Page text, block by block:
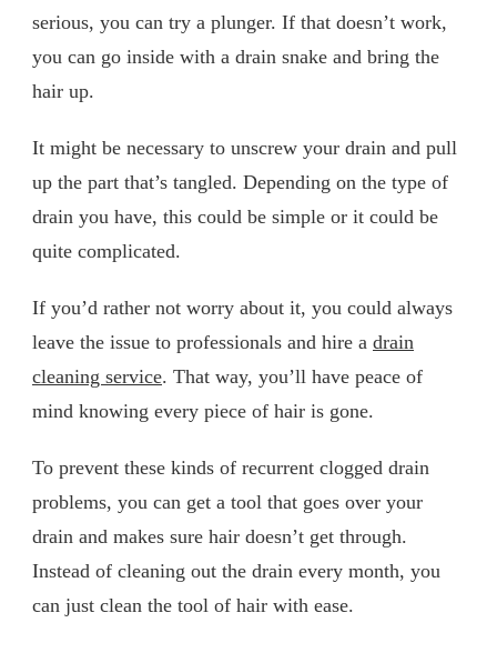
serious, you can try a plunger. If that doesn’t work,
you can go inside with a drain snake and bring the
hair up.
It might be necessary to unscrew your drain and pull
up the part that’s tangled. Depending on the type of
drain you have, this could be simple or it could be
quite complicated.
If you’d rather not worry about it, you could always
leave the issue to professionals and hire a drain
cleaning service. That way, you’ll have peace of
mind knowing every piece of hair is gone.
To prevent these kinds of recurrent clogged drain
problems, you can get a tool that goes over your
drain and makes sure hair doesn’t get through.
Instead of cleaning out the drain every month, you
can just clean the tool of hair with ease.